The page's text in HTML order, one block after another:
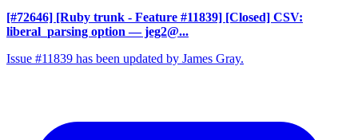
[#72646] [Ruby trunk - Feature #11839] [Closed] CSV:
liberal_parsing option — jeg2@...
Issue #11839 has been updated by James Gray.